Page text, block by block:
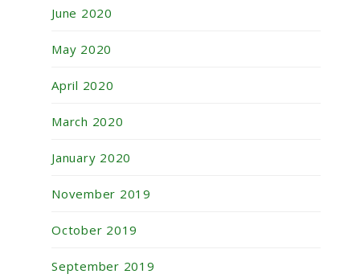
June 2020
May 2020
April 2020
March 2020
January 2020
November 2019
October 2019
September 2019